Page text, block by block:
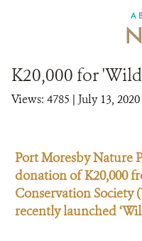
K20,000 for
Views: 4785 | July 13, 2020
Port Moresby Nature
donation of K20,000
Conservation Society
recently launched